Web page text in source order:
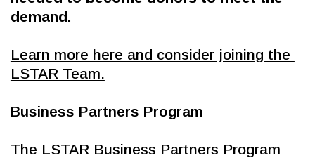
demand.
Learn more here and consider joining the
LSTAR Team.
Business Partners Program
The LSTAR Business Partners Program